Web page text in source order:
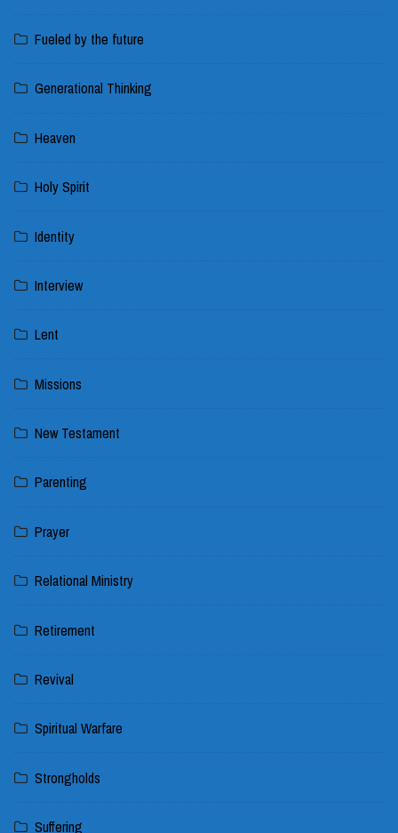
Fueled by the future
Generational Thinking
Heaven
Holy Spirit
Identity
Interview
Lent
Missions
New Testament
Parenting
Prayer
Relational Ministry
Retirement
Revival
Spiritual Warfare
Strongholds
Suffering